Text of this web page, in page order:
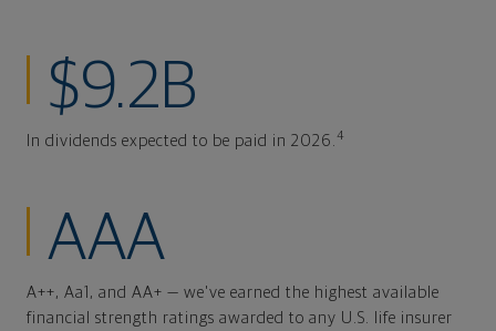
$9.2B
In dividends expected to be paid in 2026.4
AAA
A++, Aa1, and AA+ — we've earned the highest available
financial strength ratings awarded to any U.S. life insurer